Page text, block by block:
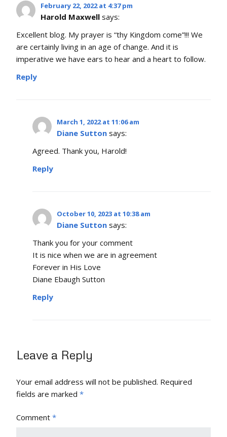
February 22, 2022 at 4:37 pm
Harold Maxwell says:
Excellent blog. My prayer is “thy Kingdom come”!!! We
are certainly living in an age of change. And it is
imperative we have ears to hear and a heart to follow.
Reply
March 1, 2022 at 11:06 am
Diane Sutton says:
Agreed. Thank you, Harold!
Reply
October 10, 2023 at 10:38 am
Diane Sutton says:
Thank you for your comment
It is nice when we are in agreement
Forever in His Love
Diane Ebaugh Sutton
Reply
Leave a Reply
Your email address will not be published. Required
fields are marked *
Comment *